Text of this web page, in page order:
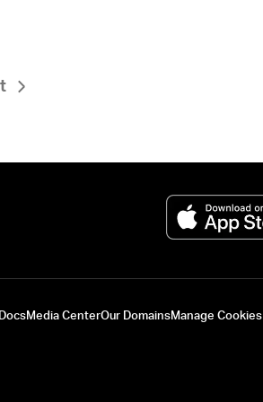
Media CenterOur DomainsManage Cookies